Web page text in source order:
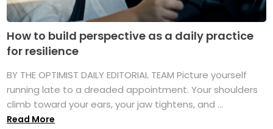
How to build perspective as a daily practice
for resilience
BY THE OPTIMIST DAILY EDITORIAL TEAM Picture yourself
running late to a dreaded appointment. Your shoulders
climb toward your ears, your jaw tightens, and ...
Read More